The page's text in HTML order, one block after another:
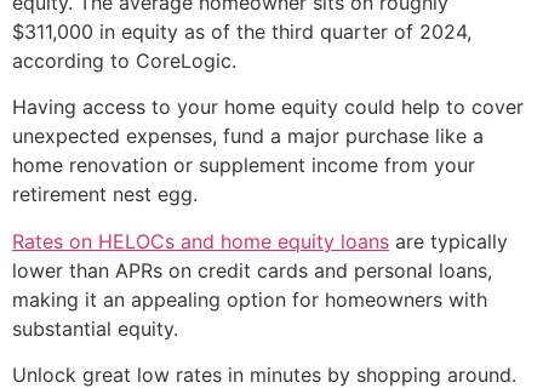
$311,000 in equity as of the third quarter of 2024,
according to CoreLogic.
Having access to your home equity could help to cover
unexpected expenses, fund a major purchase like a
home renovation or supplement income from your
retirement nest egg.
Rates on HELOCs and home equity loans are typically
lower than APRs on credit cards and personal loans,
making it an appealing option for homeowners with
substantial equity.
Unlock great low rates in minutes by shopping around.